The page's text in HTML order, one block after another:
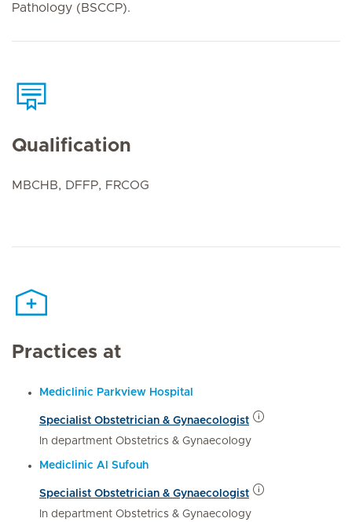
Pathology (BSCCP).
Qualification
MBCHB, DFFP, FRCOG
Practices at
Mediclinic Parkview Hospital
Specialist Obstetrician & Gynaecologist
In department Obstetrics & Gynaecology
Mediclinic Al Sufouh
Specialist Obstetrician & Gynaecologist
In department Obstetrics & Gynaecology